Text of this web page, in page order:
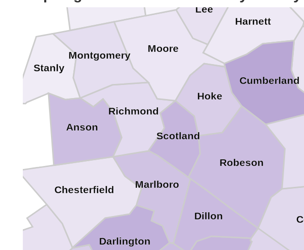
Marlboro
Dillon
Darlington
Chesterfield
Stanly
Scotland
Robeson
Richmond
Moore
Montgomery
Lee
Hoke
Harnett
Cumberland
Anson